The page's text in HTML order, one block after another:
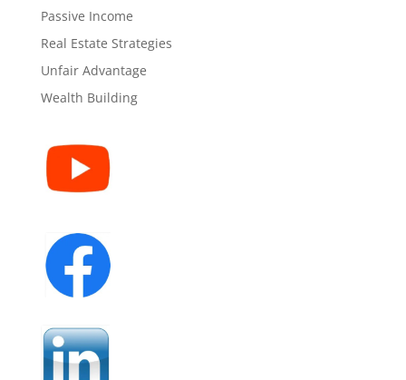
Passive Income
Real Estate Strategies
Unfair Advantage
Wealth Building